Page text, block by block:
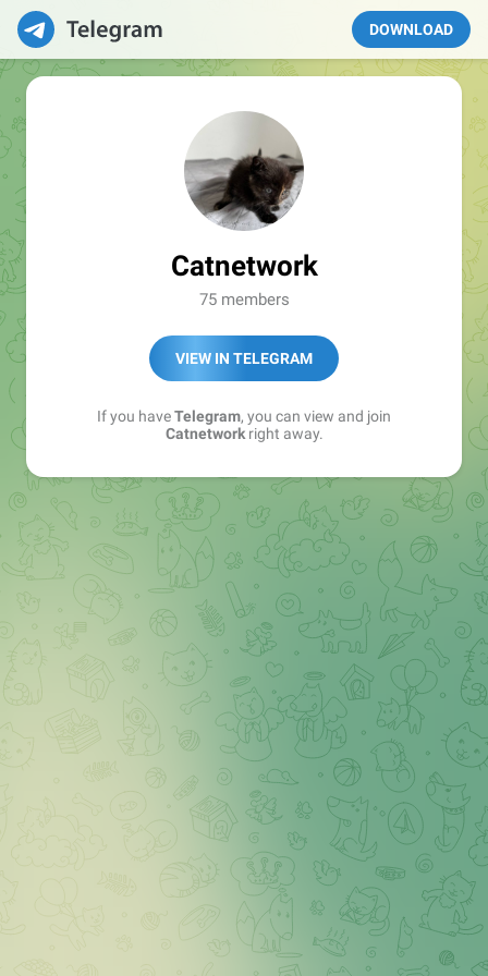
DOWNLOAD
Catnetwork
75 members
VIEW IN TELEGRAM
If you haveTelegram, you can view and join
Catnetworkright away.